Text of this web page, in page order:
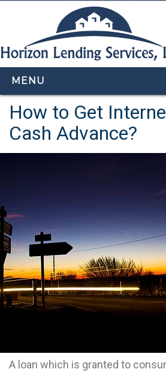
MENU
HOME
LOAN PROGRAMS
CONTACT US
How to Get
Cash Advance?
A loan which is granted to